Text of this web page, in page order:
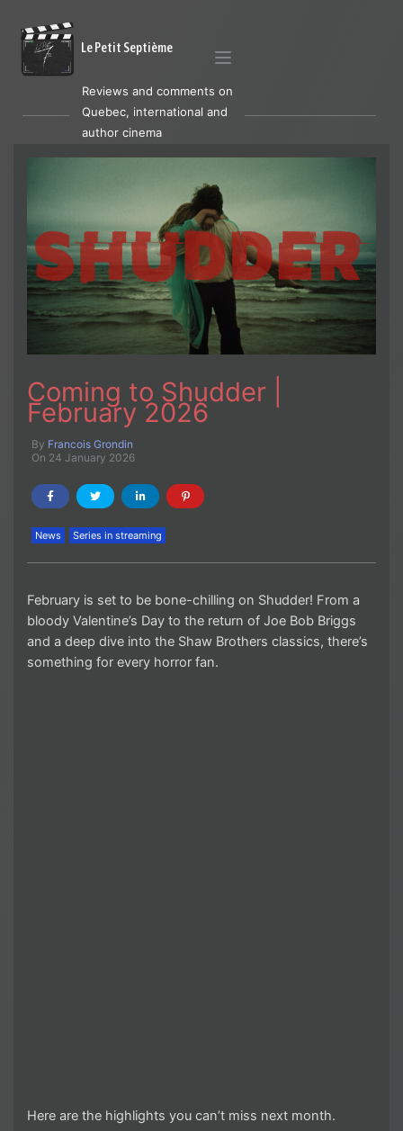
Le Petit Septième
Reviews and comments on
Quebec, international and
author cinema
Coming to Shudder |
February 2026
By Francois Grondin
On 24 January 2026
News Series in streaming
February is set to be bone-chilling on Shudder! From a
bloody Valentine’s Day to the return of Joe Bob Briggs
and a deep dive into the Shaw Brothers classics, there’s
something for every horror fan.
Here are the highlights you can’t miss next month.